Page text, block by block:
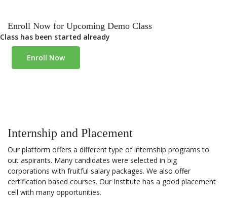
Enroll Now for Upcoming Demo Class
Class has been started already
Enroll Now
Internship and Placement
Our platform offers a different type of internship programs to
out aspirants. Many candidates were selected in big
corporations with fruitful salary packages. We also offer
certification based courses. Our Institute has a good placement
cell with many opportunities.